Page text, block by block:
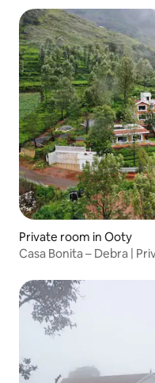
Private room in Ooty
Casa Bonita – Debra |